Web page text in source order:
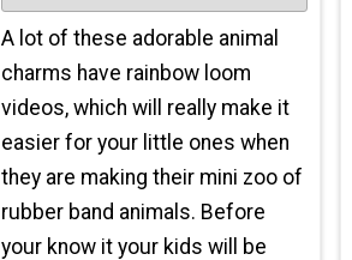
A lot of these adorable animal
charms have rainbow loom
videos, which will really make it
easier for your little ones when
they are making their mini zoo of
rubber band animals. Before
your know it your kids will be